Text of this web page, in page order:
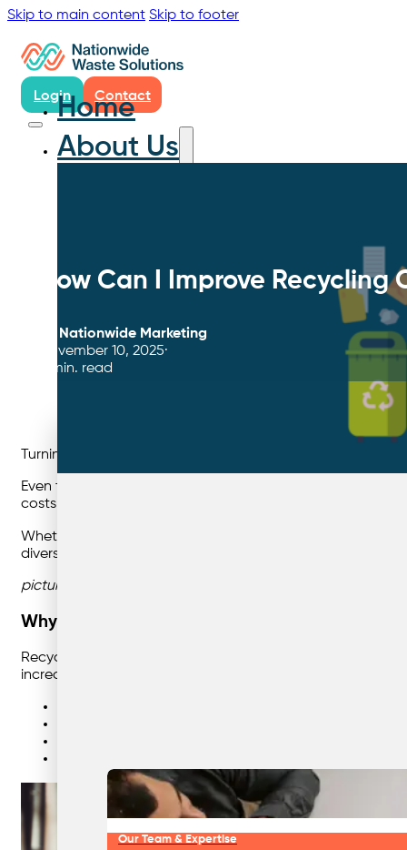
Skip to main content Skip to footer
Home
About Us
Our Team & Expertise
Login Contact
How Can I Improve
Nationwide Marketing
November 10, 2025
4 min. read
Turning good intentions into measurable recycling
Even the best waste contract or recycling system can fail
costs. The good news? Improving recycling compliance is
Whether you manage one site or a national portfolio
diversion, and environmental reporting.
picture of office staff sorting recycling correctly into
Why Staff Compliance Matters
Recycling compliance is the foundation of any
increasing disposal costs. Staff engagement ensures: